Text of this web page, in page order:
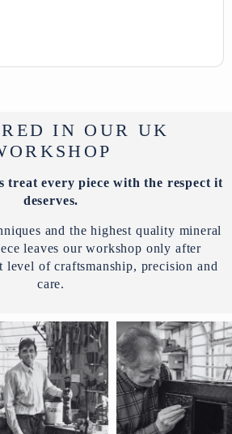
IN OUR UK
treat every piece with the respect it
deserves.
and the highest quality mineral
leaves our workshop only after
level of craftsmanship, precision and
care.